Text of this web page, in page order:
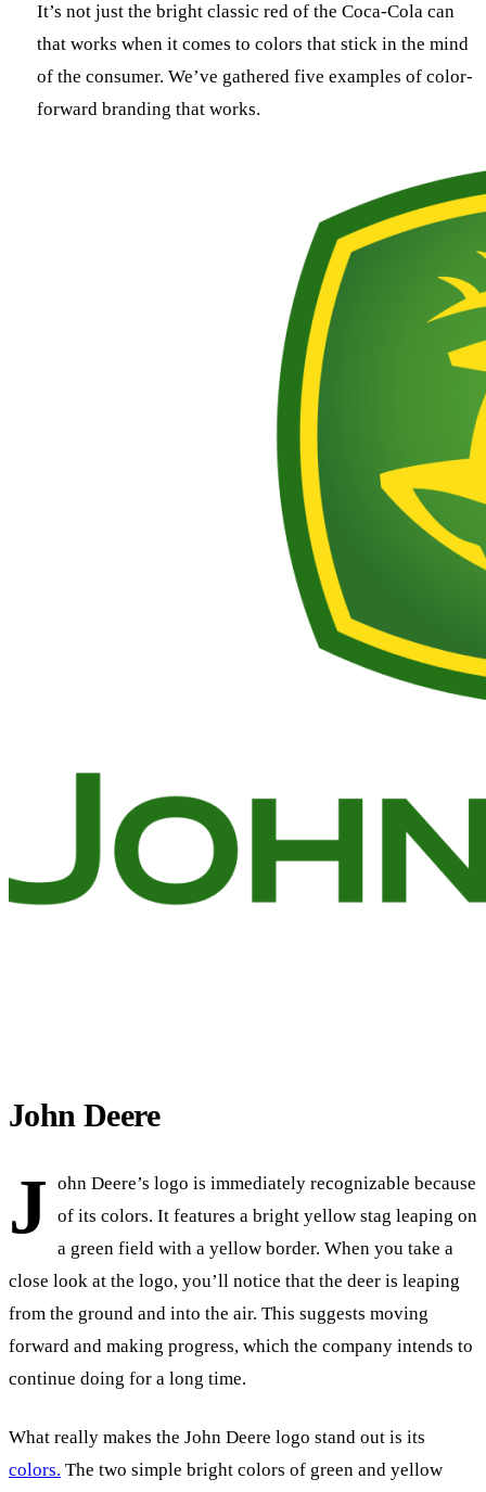
It’s not just the bright classic red of the Coca-Cola can
that works when it comes to colors that stick in the mind
of the consumer. We’ve gathered five examples of color-
forward branding that works.
John Deere
J ohn Deere’s logo is immediately recognizable because
of its colors. It features a bright yellow stag leaping on
a green field with a yellow border. When you take a
close look at the logo, you’ll notice that the deer is leaping
from the ground and into the air. This suggests moving
forward and making progress, which the company intends to
continue doing for a long time.
What really makes the John Deere logo stand out is its
colors. The two simple bright colors of green and yellow